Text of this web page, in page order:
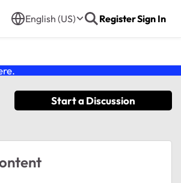
English (US) RegisterSign In
.
Start a Discussion